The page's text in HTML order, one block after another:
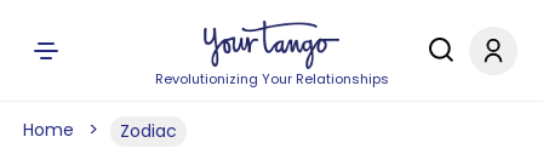
Revolutionizing Your Relationships
Home Zodiac